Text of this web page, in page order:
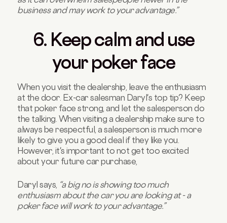
business and may work to your advantage.”
6. Keep calm and use
your poker face
When you visit the dealership, leave the enthusiasm
at the door. Ex-car salesman Daryl's top tip? Keep
that poker face strong, and let the salesperson do
the talking. When visiting a dealership make sure to
always be respectful, a salesperson is much more
likely to give you a good deal if they like you.
However, it's important to not get too excited
about your future car purchase,
Daryl says, “a big no is showing too much
enthusiasm about the car you are looking at - a
poker face will work to your advantage.”